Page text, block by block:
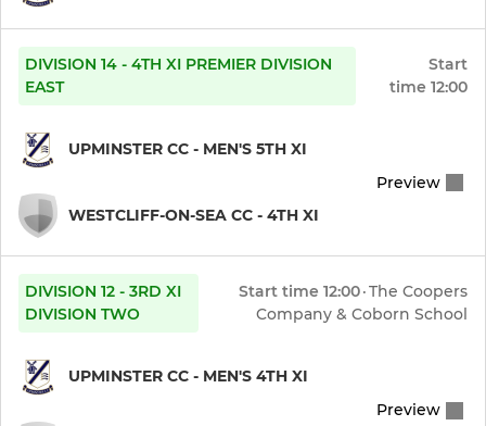
DIVISION 14 - 4TH XI PREMIER DIVISION
EAST
Start
time 12:00
UPMINSTER CC - MEN'S 5TH XI
WESTCLIFF-ON-SEA CC - 4TH XI
Preview
DIVISION 12 - 3RD XI
DIVISION TWO
Start time 12:00·The Coopers
Company & Coborn School
UPMINSTER CC - MEN'S 4TH XI
Preview